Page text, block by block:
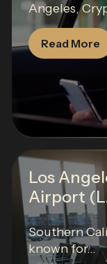
Angeles,
Read More
Los
Airport
Southern
known for...